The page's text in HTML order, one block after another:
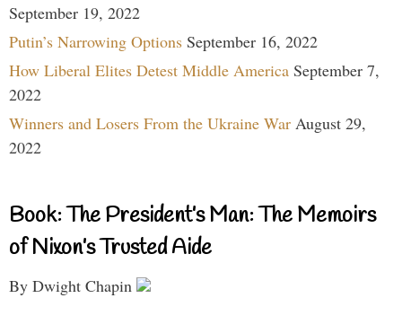
September 19, 2022
Putin’s Narrowing Options September 16, 2022
How Liberal Elites Detest Middle America September 7,
2022
Winners and Losers From the Ukraine War August 29,
2022
Book: The President’s Man: The Memoirs
of Nixon’s Trusted Aide
By Dwight Chapin